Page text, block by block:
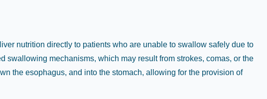
nutrition directly to patients who are unable to swallow safely due to
mechanisms, which may result from strokes, comas, or the
the esophagus, and into the stomach, allowing for the provision of